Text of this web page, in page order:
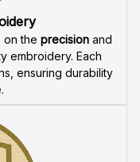
on the precision
embroidery. Each
ensuring durability